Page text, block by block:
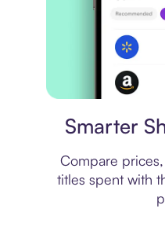
Smarter
Compare
titles spent with